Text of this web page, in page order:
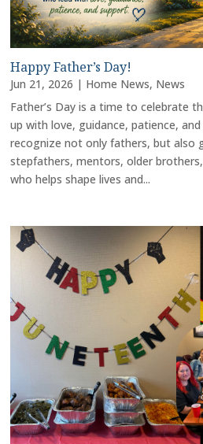
Happy Father’s Day!
Jun 21, 2026 | Home News, News
Father’s Day is a time to celebrate
up with love, guidance, patience,
recognize not only fathers, but also
stepfathers, mentors, older
who helps shape lives and...